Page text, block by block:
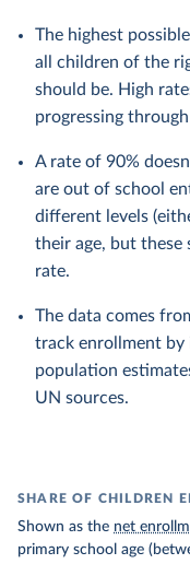
The highest
all children of the
should be. High
progressing
A rate of 90%
are out of school
different levels
their age, but
rate.
The data comes
track enrollment by
population
UN sources.
SHARE OF CHILDREN
Shown as the net
primary school age